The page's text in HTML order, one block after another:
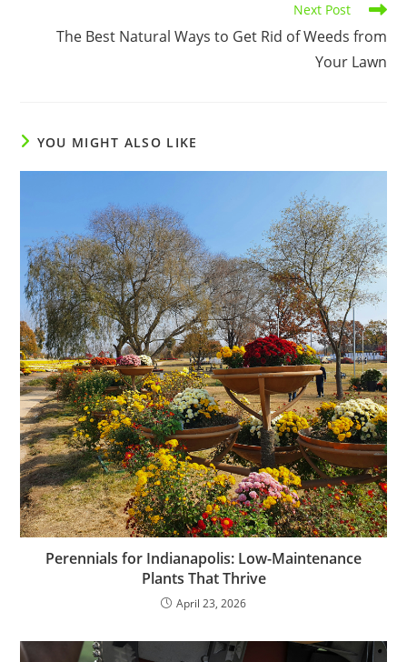
Next Post
The Best Natural Ways to Get Rid of Weeds from
Your Lawn
YOU MIGHT ALSO LIKE
Perennials for Indianapolis: Low-Maintenance
Plants That Thrive
April 23, 2026